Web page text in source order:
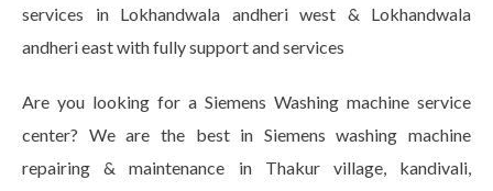
services in Lokhandwala andheri west & Lokhandwala
andheri east with fully support and services
Are you looking for a Siemens Washing machine service
center? We are the best in Siemens washing machine
repairing & maintenance in Thakur village, kandivali,